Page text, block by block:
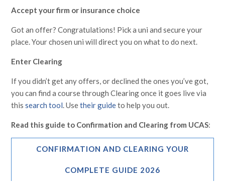
Accept your firm or insurance choice
Got an offer? Congratulations! Pick a uni and secure your
place. Your chosen uni will direct you on what to do next.
Enter Clearing
If you didn’t get any offers, or declined the ones you’ve got,
you can find a course through Clearing once it goes live via
thissearch tool . Usetheir guideto help you out.
Read this guide to Confirmation and Clearing from UCAS:
CONFIRMATION AND CLEARING YOUR
COMPLETE GUIDE 2026